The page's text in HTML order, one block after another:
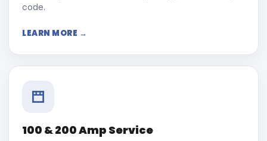
code.
LEARN MORE →
100 & 200 Amp Service